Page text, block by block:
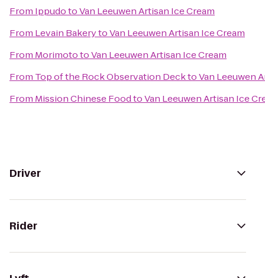
From IppudotoVan Leeuwen Artisan Ice Cream
From Levain BakerytoVan Leeuwen Artisan Ice Cream
From MorimototoVan Leeuwen Artisan Ice Cream
From Top of the Rock Observation DecktoVan Leeuwen
From Mission Chinese FoodtoVan Leeuwen Artisan Ice
Driver
Rider